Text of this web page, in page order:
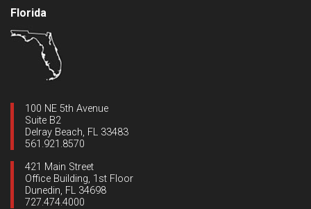
Florida
100 NE 5th Avenue
Suite B2
Delray Beach, FL 33483
561.921.8570
421 Main Street
Office Building, 1st Floor
Dunedin, FL 34698
727.474.4000